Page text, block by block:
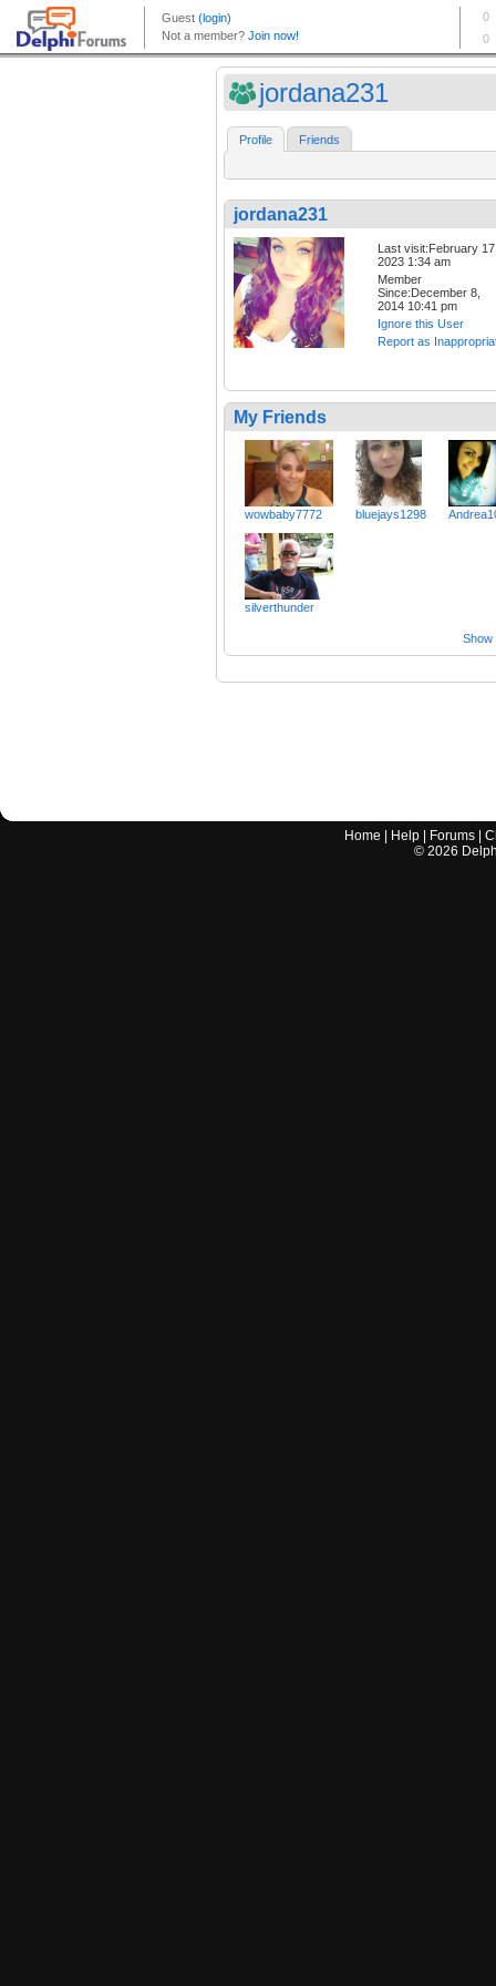
jordana231
Profile Friends
jordana231
Last visit:February
2023 1:34 am
Member
Since:December 8,
2014 10:41 pm
Ignore this User
Report as
My Friends
wowbaby7772 bluejays1298
silverthunder
Show
Home Help Forums |
© 2026